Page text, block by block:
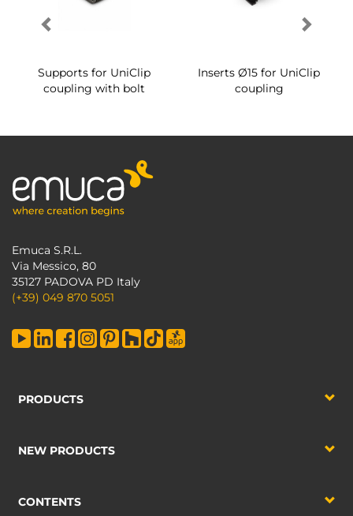
Supports for UniClip
coupling with bolt
Inserts Ø15 for UniClip
coupling
Emuca S.R.L.
Via Messico, 80
35127 PADOVA PD Italy
(+39) 049 870 5051
PRODUCTS
NEW PRODUCTS
CONTENTS